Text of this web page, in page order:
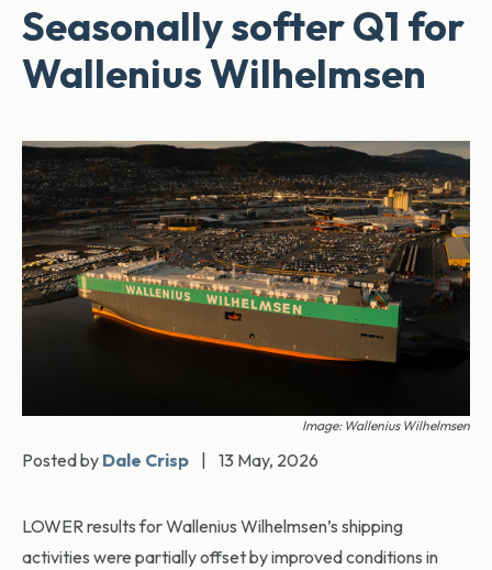
Seasonally softer Q1 for
Wallenius Wilhelmsen
Image: Wallenius Wilhelmsen
Posted by Dale Crisp 13 May, 2026
LOWER results for Wallenius Wilhelmsen’s shipping
activities were partially offset by improved conditions in